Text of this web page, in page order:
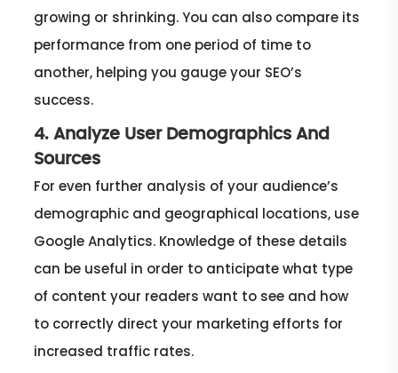
growing or shrinking. You can also compare its
performance from one period of time to
another, helping you gauge your SEO’s
success.
4. Analyze User Demographics And
Sources
For even further analysis of your audience’s
demographic and geographical locations, use
Google Analytics. Knowledge of these details
can be useful in order to anticipate what type
of content your readers want to see and how
to correctly direct your marketing efforts for
increased traffic rates.